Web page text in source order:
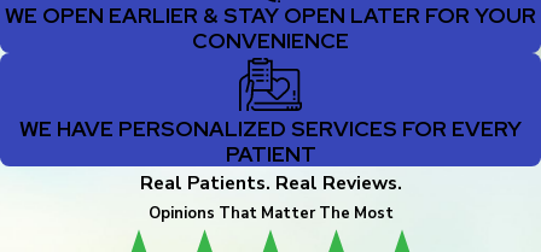
WE OPEN EARLIER & STAY OPEN LATER FOR YOUR
CONVENIENCE
WE HAVE PERSONALIZED SERVICES FOR EVERY
PATIENT
Real Patients. Real Reviews.
Opinions That Matter The Most